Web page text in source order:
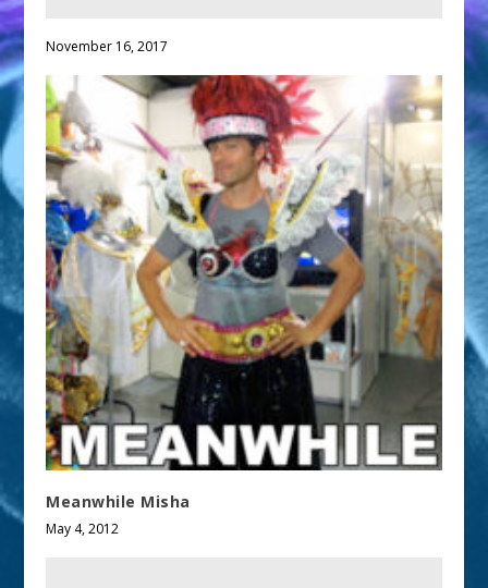
November 16, 2017
Meanwhile Misha
May 4, 2012